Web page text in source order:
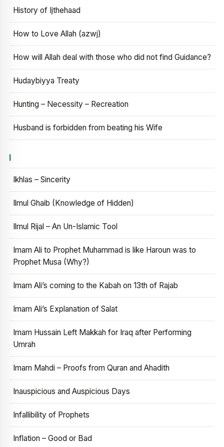
History of Ijthehaad
How to Love Allah (azwj)
How will Allah deal with those who did not find Guidance?
Hudaybiyya Treaty
Hunting – Necessity – Recreation
Husband is forbidden from beating his Wife
I
Ikhlas – Sincerity
Ilmul Ghaib (Knowledge of Hidden)
Ilmul Rijal – An Un-Islamic Tool
Imam Ali to Prophet Muhammad is like Haroun was to
Prophet Musa (Why?)
Imam Ali’s coming to the Kabah on 13th of Rajab
Imam Ali’s Explanation of Salat
Imam Hussain Left Makkah for Iraq after Performing
Umrah
Imam Mahdi – Proofs from Quran and Ahadith
Inauspicious and Auspicious Days
Infallibility of Prophets
Inflation – Good or Bad